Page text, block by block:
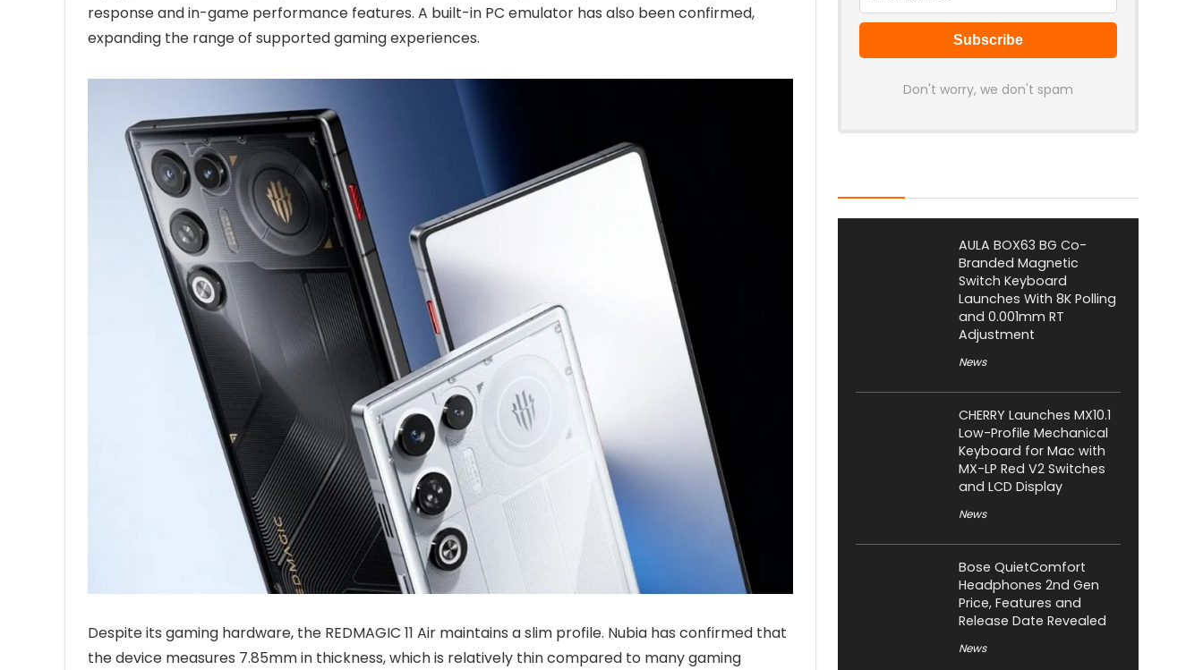
response and in-game performance features. A built-in PC emulator has also been confirmed,
expanding the range of supported gaming experiences.
Despite its gaming hardware, the REDMAGIC 11 Air maintains a slim profile. Nubia has confirmed that
the device measures 7.85mm in thickness, which is relatively thin compared to many gaming
Don't worry, we don't spam
AULA BOX63 BG Co-
Branded Magnetic
Switch Keyboard
Launches With 8K Polling
and 0.001mm RT
Adjustment
News
CHERRY Launches MX10.1
Low-Profile Mechanical
Keyboard for Mac with
MX-LP Red V2 Switches
and LCD Display
News
Bose QuietComfort
Headphones 2nd Gen
Price, Features and
Release Date Revealed
News